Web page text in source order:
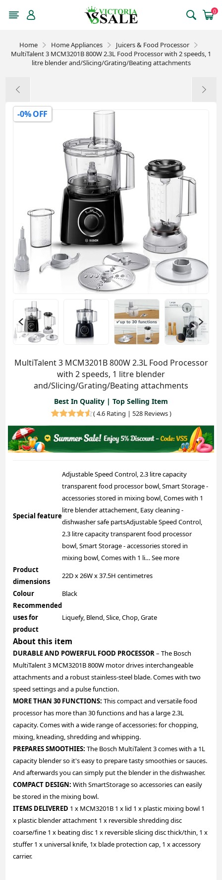
0
Home Home Appliances
Juicers & Food Processor
MultiTalent 3 MCM3201B 800W 2.3L Food Processor with 2 speeds, 1
litre blender and/Slicing/Grating/Beating attachments
-0% OFF
MultiTalent 3 MCM3201B 800W 2.3L Food Processor
with 2 speeds, 1 litre blender
and/Slicing/Grating/Beating attachments
Best In Quality | Top Selling Item
(4.6 Rating | 528 Reviews)
Special feature
Adjustable Speed Control, 2.3 litre capacity
transparent food processor bowl, Smart Storage -
accessories stored in mixing bowl, Comes with 1
litre blender attachement, Easy cleaning -
dishwasher safe partsAdjustable Speed Control,
2.3 litre capacity transparent food processor
bowl, Smart Storage - accessories stored in
mixing bowl, Comes with 1 li…See more
Product
dimensions
22D x 26W x 37.5H centimetres
Colour
Black
Recommended
uses for
product
Liquefy, Blend, Slice, Chop, Grate
About this item
DURABLE AND POWERFUL FOOD PROCESSOR– The Bosch
MultiTalent 3 MCM3201B 800W motor drives interchangeable
attachments and a robust stainless-steel blade. Comes with two
speed settings and a pulse function.
MORE THAN 30 FUNCTIONS:This compact and versatile food
processor has more than 30 functions and has a large 2.3L
capacity. Comes with a wide range of accessories: for chopping,
mixing, kneading, shredding and whipping.
PREPARES SMOOTHIES: The Bosch MultiTalent 3 comes with a 1L
capacity blender so it's easy to prepare tasty smoothies or sauces.
And afterwards you can simply put the blender in the dishwasher.
COMPACT DESIGN: With SmartStorage so accessories can easily
be stored in the mixing bowl.
ITEMS DELIVERED 1 x MCM3201B 1 x lid 1 x plastic mixing bowl 1
x plastic blender attachment 1 x reversible shredding disc
coarse/fine 1 x beating disc 1 x reversible slicing disc thick/thin, 1 x
stuffer 1 x universal knife, 1x blade protection cap, 1 x accessory
carrier.